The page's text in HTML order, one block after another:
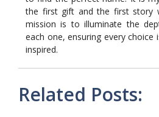
the first gift and the first story
mission is to illuminate the
each one, ensuring every choice
inspired.
Related Posts: